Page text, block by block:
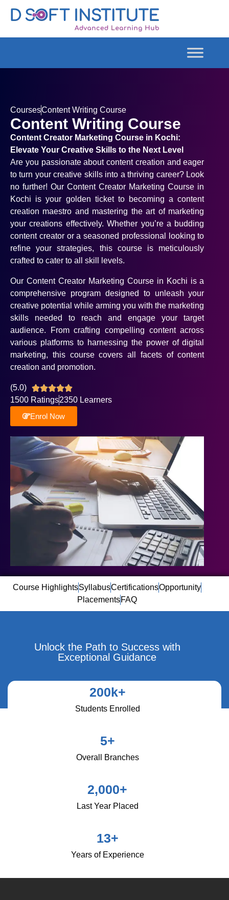
CoursesContent Writing Course
Content Writing Course
Content Creator Marketing Course in Kochi:
Elevate Your Creative Skills to the Next Level
Are you passionate about content creation and eager
to turn your creative skills into a thriving career? Look
no further! Our Content Creator Marketing Course in
Kochi is your golden ticket to becoming a content
creation maestro and mastering the art of marketing
your creations effectively. Whether you’re a budding
content creator or a seasoned professional looking to
refine your strategies, this course is meticulously
crafted to cater to all skill levels.
Our Content Creator Marketing Course in Kochi is a
comprehensive program designed to unleash your
creative potential while arming you with the marketing
skills needed to reach and engage your target
audience. From crafting compelling content across
various platforms to harnessing the power of digital
marketing, this course covers all facets of content
creation and promotion.
(5.0) 
1500 Ratings2350 Learners
Enrol Now
Course HighlightsSyllabusCertificationsOpportunity
Placements FAQ
Unlock the Path to Success with
Exceptional Guidance
Students Enrolled
200k+
Overall Branches
5+
Last Year Placed
2,000+
Years of Experience
13+